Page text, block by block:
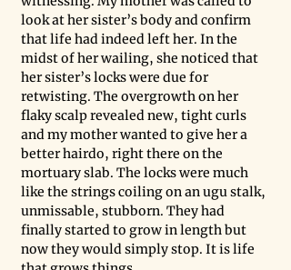
look at her sister’s body and confirm
that life had indeed left her. In the
midst of her wailing, she noticed that
her sister’s locks were due for
retwisting. The overgrowth on her
flaky scalp revealed new, tight curls
and my mother wanted to give her a
better hairdo, right there on the
mortuary slab. The locks were much
like the strings coiling on an ugu stalk,
unmissable, stubborn. They had
finally started to grow in length but
now they would simply stop. It is life